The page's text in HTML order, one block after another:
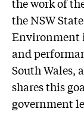
the NSW
Environment
and
South Wales,
shares this
government